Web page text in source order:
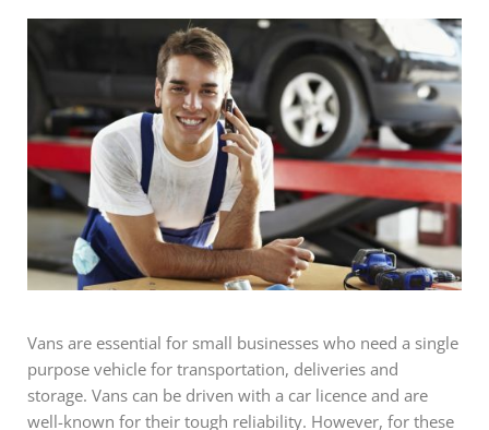
Vans are essential for small businesses who need a single
purpose vehicle for transportation, deliveries and
storage. Vans can be driven with a car licence and are
well-known for their tough reliability. However, for these